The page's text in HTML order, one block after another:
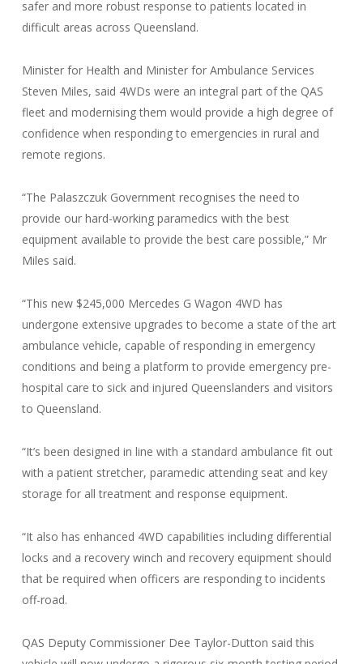
safer and more robust response to patients located in
difficult areas across Queensland.
Minister for Health and Minister for Ambulance Services
Steven Miles, said 4WDs were an integral part of the QAS
fleet and modernising them would provide a high degree of
confidence when responding to emergencies in rural and
remote regions.
“The Palaszczuk Government recognises the need to
provide our hard-working paramedics with the best
equipment available to provide the best care possible,” Mr
Miles said.
“This new $245,000 Mercedes G Wagon 4WD has
undergone extensive upgrades to become a state of the art
ambulance vehicle, capable of responding in emergency
conditions and being a platform to provide emergency pre-
hospital care to sick and injured Queenslanders and visitors
to Queensland.
“It’s been designed in line with a standard ambulance fit out
with a patient stretcher, paramedic attending seat and key
storage for all treatment and response equipment.
“It also has enhanced 4WD capabilities including differential
locks and a recovery winch and recovery equipment should
that be required when officers are responding to incidents
off-road.
QAS Deputy Commissioner Dee Taylor-Dutton said this